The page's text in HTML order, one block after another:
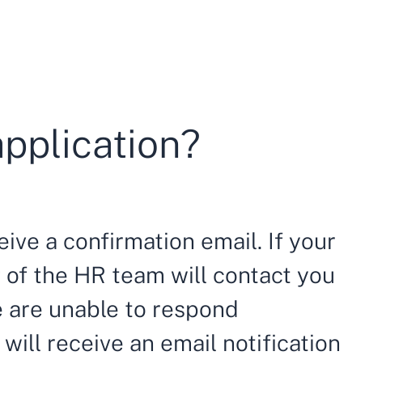
a confirmation email. If your
the HR team will contact you
unable to respond
receive an email notification